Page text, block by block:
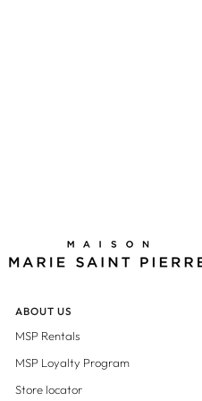
ABOUT US
MSP Rentals
MSP Loyalty Program
Store locator